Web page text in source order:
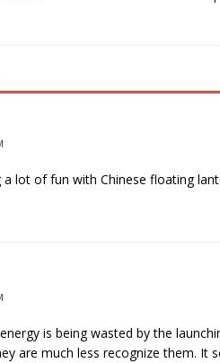
a lot of fun with Chinese floating
is being wasted by the
are much less recognize them. It